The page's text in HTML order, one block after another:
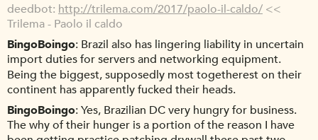
deedbot http://trilema.com/2017/paolo-il-caldo/ <<
Trilema - Paolo il caldo
BingoBoingo Brazil also has lingering liability in uncertain
import duties for servers and networking equipment.
Being the biggest, supposedly most togetherest on their
continent has apparently fucked their heads.
BingoBoingo Yes, Brazilian DC very hungry for business.
The why of their hunger is a portion of the reason I have